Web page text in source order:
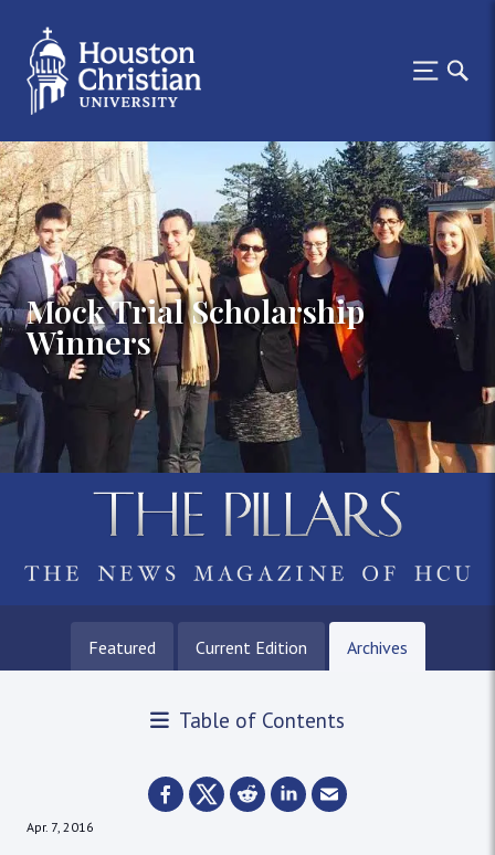
Mock Trial Scholarship
Winners
Featured Current Edition Archives
Table of Contents
Apr. 7, 2016